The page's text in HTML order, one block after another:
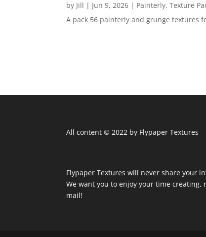
by Jill | Jun 9, 2026 | Painterly,Texture
A pack 56 painterly and grunge textures
All content © 2022 by Flypaper Textures
Flypaper Textures will never share your
We want you to enjoy your time
mail!